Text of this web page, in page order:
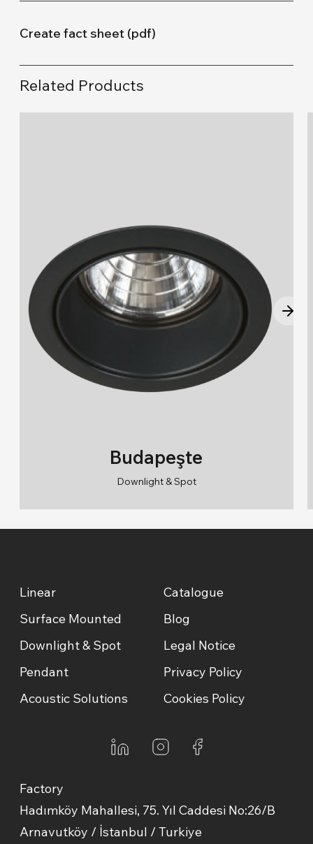
Create fact sheet (pdf)
Related Products
Budapeşte
Downlight & Spot
Linear
Surface Mounted
Downlight & Spot
Pendant
Acoustic Solutions
Catalogue
Blog
Legal Notice
Privacy Policy
Cookies Policy
Factory
Hadımköy Mahallesi, 75. Yıl Caddesi No:26/B
Arnavutköy / İstanbul / Turkiye